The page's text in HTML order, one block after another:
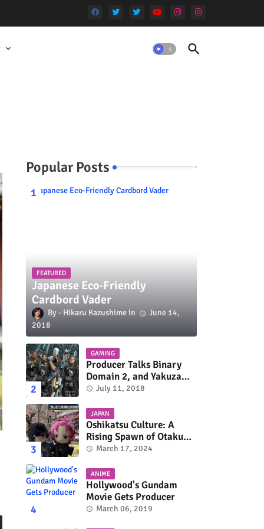
Popular Posts
FEATURED
Japanese Eco-Friendly
Cardbord Vader
Hikaru Kazushime
June 14,
2018
GAMING
Producer Talks Binary
Domain 2, and Yakuza
Series On Switch and
July 11, 2018
JAPAN
Oshikatsu Culture: A
Rising Spawn of Otaku
Subculture
March 17, 2024
ANIME
Hollywood's Gundam
Movie Gets Producer
March 06, 2019